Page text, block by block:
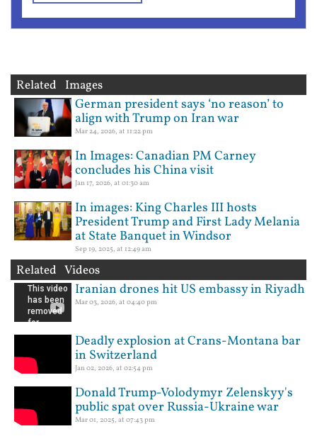
Related Images
German president says ‘no reason’ to
align with Trump on Iran war
Mar 24, 2026, at 11:22 pm
In Images: Canadian PM Carney
concludes his China visit
Jan 17, 2026, at 01:30 am
In images: King Charles III hosts
President Trump and First Lady Melania
at State Banquet in Windsor
Sep 19, 2025, at 12:49 am
Related Videos
Iranian drones hit US embassy in Riyadh
Mar 03, 2026, at 04:40 pm
Deadly explosion at Crans-Montana bar
in Switzerland
Jan 02, 2026, at 02:54 pm
Donald Trump-Volodymyr Zelenskyy's
public spat over Russia-Ukraine war
Mar 01, 2025, at 07:43 pm